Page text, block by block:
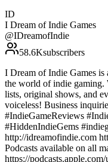
ID
I Dream of Indie Games
@IDreamofIndie
58.6Ksubscribers
I Dream of Indie Games is
the world of indie gaming.
lists, original shows, and
voiceless! Business
#IndieGameReviews
#HiddenIndieGems
http://idreamofindie.com
Podcasts available on all
https://